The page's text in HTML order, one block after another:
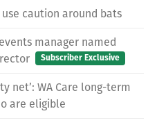
caution around bats
manager named
Subscriber Exclusive
net’: WA Care long-term
are eligible